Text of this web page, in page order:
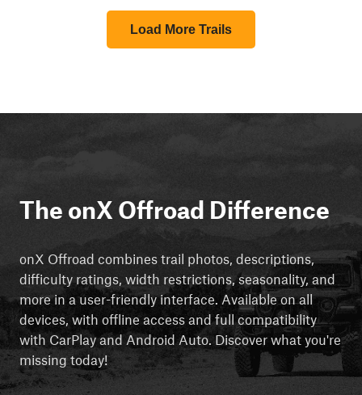
Load More Trails
The onX Offroad Difference
onX Offroad combines trail photos, descriptions,
difficulty ratings, width restrictions, seasonality, and
more in a user-friendly interface. Available on all
devices, with offline access and full compatibility
with CarPlay and Android Auto. Discover what you're
missing today!